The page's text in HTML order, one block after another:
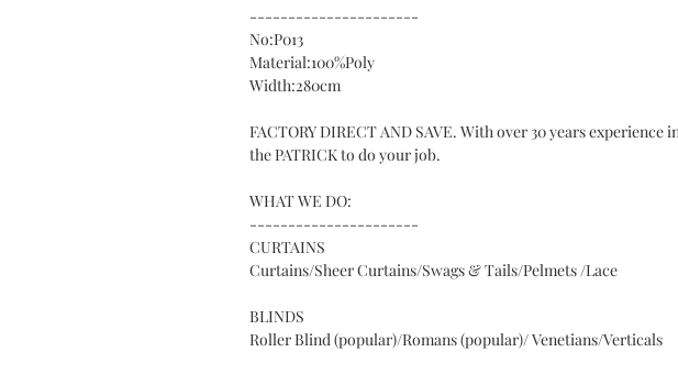
----------------------
No:P013
Material:100%Poly
Width:280cm
FACTORY DIRECT AND SAVE. With over 30 years experience
the PATRICK to do your job.
WHAT WE DO:
----------------------
CURTAINS
Curtains/Sheer Curtains/Swags & Tails/Pelmets /Lace
BLINDS
Roller Blind (popular)/Romans (popular)/ Venetians/Verticals